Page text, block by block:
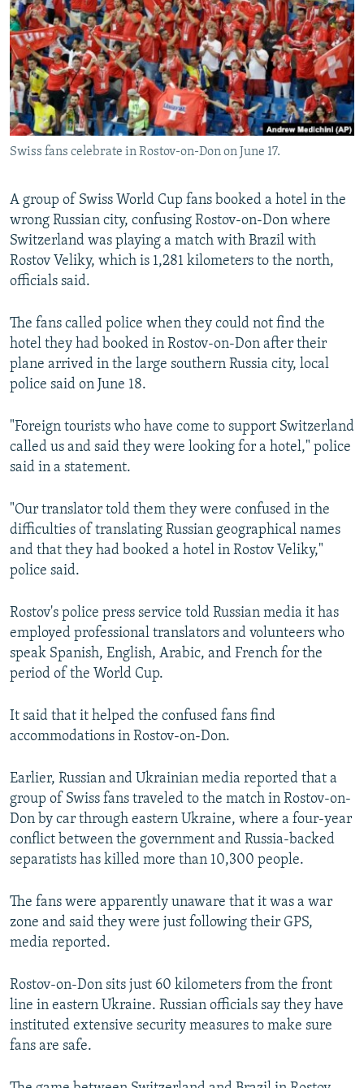
SERBIA
RFE/RL INVESTIGATES
SCHEMES
SYSTEMA
NEWSLETTERS
WIDER EUROPE BY RIKARD JOZWIAK
THE RUNDOWN
PODCASTS
MAJLIS
SHARE TIPS SECURELY
BYPASS BLOCKING
ABOUT RFE/RL
Subscribe
FOLLOW US
All RFE/RL sites
Swiss fans celebrate in Rostov-on-Don on June 17.
A group of Swiss World Cup fans booked a hotel in the
wrong Russian city, confusing Rostov-on-Don where
Switzerland was playing a match with Brazil with
Rostov Veliky, which is 1,281 kilometers to the north,
officials said.
The fans called police when they could not find the
hotel they had booked in Rostov-on-Don after their
plane arrived in the large southern Russia city, local
police said on June 18.
"Foreign tourists who have come to support Switzerland
called us and said they were looking for a hotel," police
said in a statement.
"Our translator told them they were confused in the
difficulties of translating Russian geographical names
and that they had booked a hotel in Rostov Veliky,"
police said.
Rostov's police press service told Russian media it has
employed professional translators and volunteers who
speak Spanish, English, Arabic, and French for the
period of the World Cup.
It said that it helped the confused fans find
accommodations in Rostov-on-Don.
Earlier, Russian and Ukrainian media reported that a
group of Swiss fans traveled to the match in Rostov-on-
Don by car through eastern Ukraine, where a four-year
conflict between the government and Russia-backed
separatists has killed more than 10,300 people.
The fans were apparently unaware that it was a war
zone and said they were just following their GPS,
media reported.
Rostov-on-Don sits just 60 kilometers from the front
line in eastern Ukraine. Russian officials say they have
instituted extensive security measures to make sure
fans are safe.